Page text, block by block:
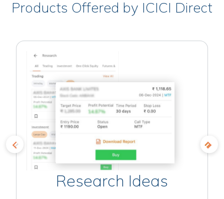
Products Offered by ICICI Direct
Research Ideas